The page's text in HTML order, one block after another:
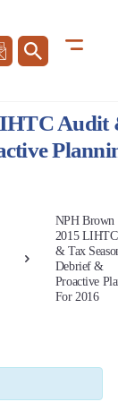
Audit
NPH Brown
2015
& Tax
Debrief &
Proactive
For 2016